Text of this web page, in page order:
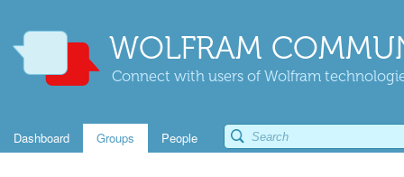
WOLFRAM
Connect with users of Wolfram
Dashboard Groups People